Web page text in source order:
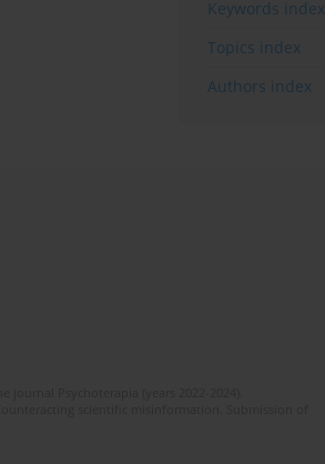
Keywords index
Topics index
Authors index